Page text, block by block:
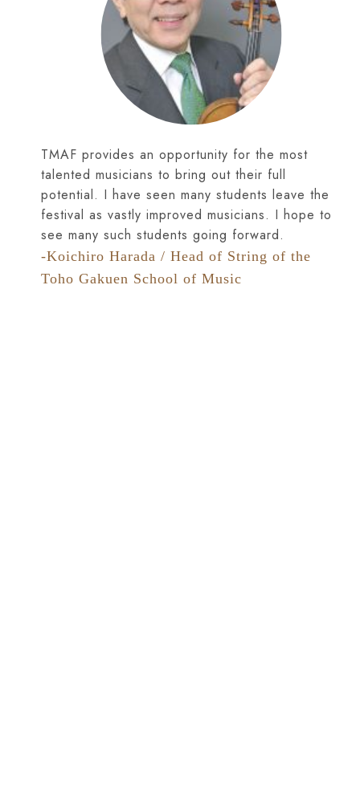
-Koichiro Harada / Head of String of the
Toho Gakuen School of Music
TMAF provides an opportunity for the most
talented musicians to bring out their full
potential. I have seen many students leave the
festival as vastly improved musicians. I hope to
see many such students going forward.